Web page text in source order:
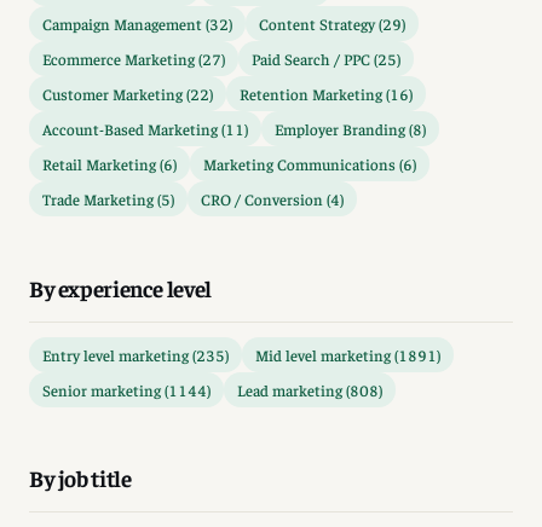
Campaign Management (32)
Content Strategy (29)
Ecommerce Marketing (27)
Paid Search / PPC (25)
Customer Marketing (22)
Retention Marketing (16)
Account-Based Marketing (11)
Employer Branding (8)
Retail Marketing (6)
Marketing Communications (6)
Trade Marketing (5)
CRO / Conversion (4)
By experience level
Entry level marketing (235)
Mid level marketing (1891)
Senior marketing (1144)
Lead marketing (808)
By job title